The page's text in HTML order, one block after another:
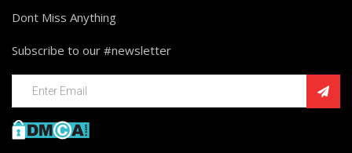
Dont Miss Anything
Subscribe to our #newsletter